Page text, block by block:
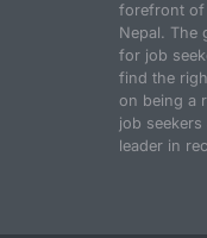
forefront of
Nepal. The
for job
find the
on being a
job
leader in